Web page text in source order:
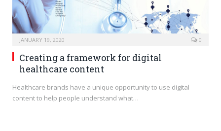
JANUARY 19, 2020 0
Creating a framework for digital
healthcare content
Healthcare brands have a unique opportunity to use digital
content to help people understand what…